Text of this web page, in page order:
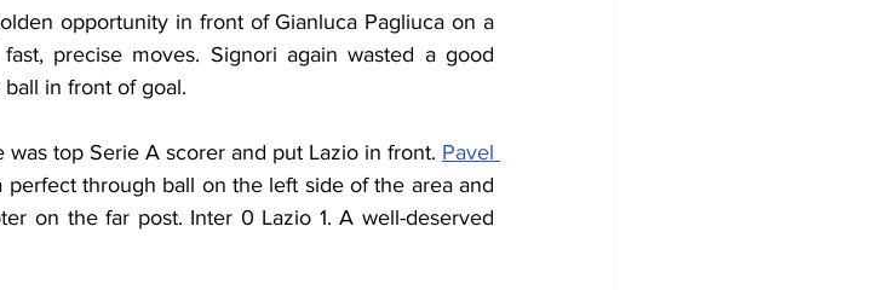
precise moves. Signori again wasted a good
in front of goal.
top Serie A scorer and put Lazio in front. Pavel
through ball on the left side of the area and
on the far post. Inter 0 Lazio 1. A well-deserved